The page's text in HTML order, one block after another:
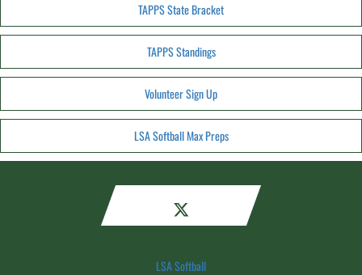
TAPPS State Bracket
TAPPS Standings
Volunteer Sign Up
LSA Softball Max Preps
LSA Softball